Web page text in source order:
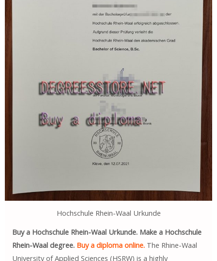
Hochschule Rhein-Waal Urkunde
Buy a Hochschule Rhein-Waal Urkunde. Make a Hochschule
Rhein-Waal degree. Buy a diploma online.The Rhine-Waal
University of Applied Sciences (HSRW) is a highly